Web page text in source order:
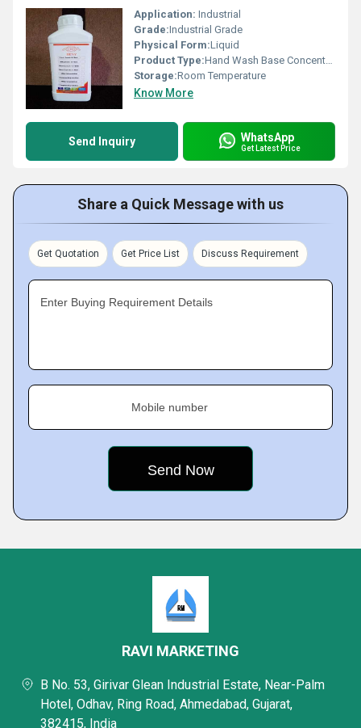
Application: Industrial
Grade:Industrial Grade
Physical Form:Liquid
Product Type:Hand Wash Base Concentrate
Storage:Room Temperature
Know More
Send Inquiry WhatsApp
Get Latest Price
Share a Quick Message with us
Get Quotation Get Price List Discuss Requirement
Enter Buying Requirement Details
Mobile number
RAVI MARKETING
B No. 53, Girivar Glean Industrial Estate, Near-Palm
Hotel, Odhav, Ring Road, Ahmedabad, Gujarat,
382415, India